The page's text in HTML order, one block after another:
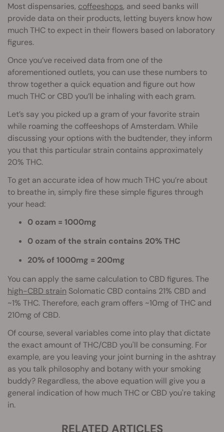
Most dispensaries, coffeeshops, and seed banks will
provide data on their products, letting buyers know how
much THC to expect in their flowers based on laboratory
figures.
Once you’ve received data from one of the
aforementioned outlets, you can use these numbers to
throw together a quick equation and figure out how
much THC or CBD you’ll be inhaling with each gram.
Let’s say you picked up a gram of your favorite strain
while roaming the coffeeshops of Amsterdam. While
discussing your options with the budtender, they inform
you that this particular strain contains approximately
20% THC.
To get an accurate idea of how much THC you’re about
to breathe in, simply fire these simple figures through
your head:
0 ozam = 1000mg
0 ozam of the strain contains 20% THC
20% of 1000mg = 200mg
You can apply the same calculation to CBD figures. The
high-CBD strain Solomatic CBD contains 21% CBD and
~1% THC. Therefore, each gram offers ~10mg of THC and
210mg of CBD.
Of course, several variables come into play that dictate
the exact amount of THC/CBD you'll be consuming. For
example, are you leaving your joint burning in the ashtray
as you talk philosophy and botany with your smoking
buddy? Regardless, the above equation will give you a
general indication of how much THC or CBD you're taking
in.
RELATED ARTICLES